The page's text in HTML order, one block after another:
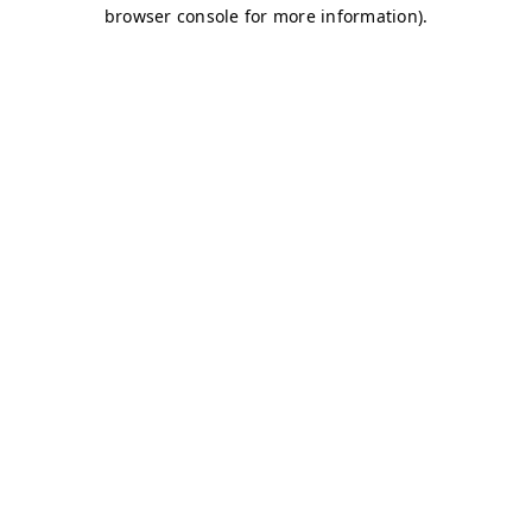
browser console for more information).